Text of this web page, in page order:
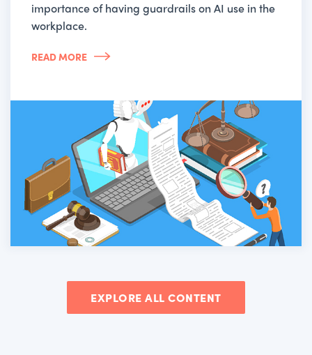
importance of having guardrails on AI use in the
workplace.
READ MORE
EXPLORE ALL CONTENT